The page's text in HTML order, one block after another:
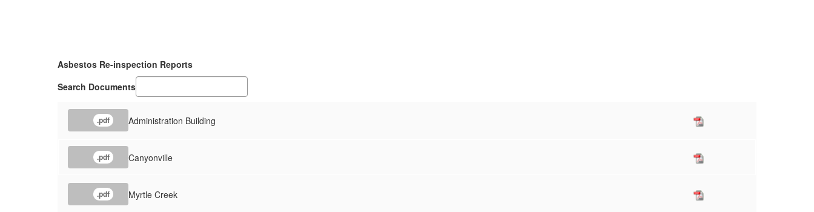
Asbestos Re-inspection Reports
Search Documents
.pdf Administration Building
.pdf Canyonville
.pdf Myrtle Creek